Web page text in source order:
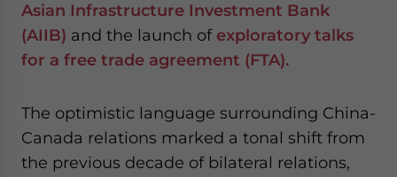
Asian Infrastructure Investment Bank
(AIIB) and the launch of exploratory talks
for a free trade agreement (FTA).
The optimistic language surrounding China-
Canada relations marked a tonal shift from
the previous decade of bilateral relations,